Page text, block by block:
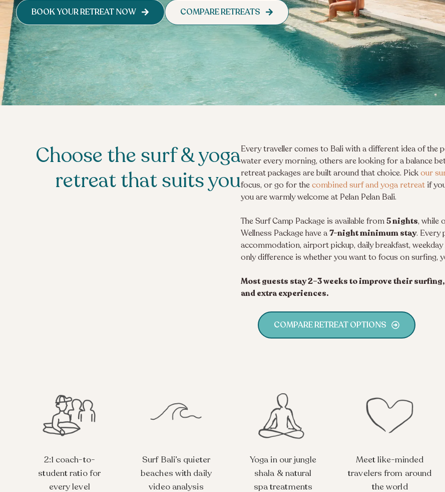
BOOK YOUR RETREAT NOW COMPARE RETREATS
Choose the surf & yoga
retreat that suits you
Every traveller comes to Bali with a different idea of the
water every morning, others are looking for a balance
retreat packages are built around that choice. Pick
our
focus, or go for the
combined surf and yoga retreat
if
you are warmly welcome at Pelan Pelan Bali.
The Surf Camp Package is available from 5 nights
,
Wellness Package have a7-night minimum stay
. Every
accommodation, airport pickup, daily breakfast, weekday
only difference is whether you want to focus on surfing,
Most guests stay 2–3 weeks to improve their
and extra experiences.
COMPARE RETREAT OPTIONS
2:1 coach-to-
student ratio for
every level
Surf Bali’s quieter
beaches with daily
video analysis
Yoga in our jungle
shala & natural
Meet like-minded
travelers from around
the world